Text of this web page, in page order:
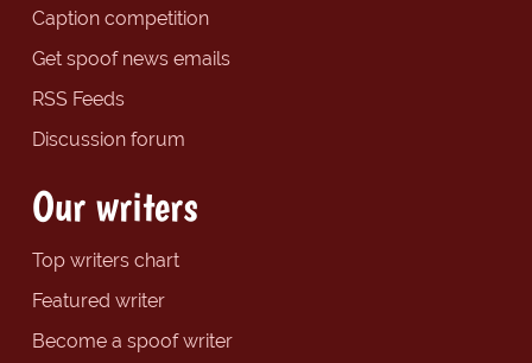
Caption competition
Get spoof news emails
RSS Feeds
Discussion forum
Our writers
Top writers chart
Featured writer
Become a spoof writer